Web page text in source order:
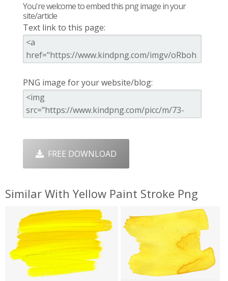
You're welcome to embed this png image in your
site/article
Text link to this page:
PNG image for your website/blog:
FREE DOWNLOAD
Similar With Yellow Paint Stroke Png